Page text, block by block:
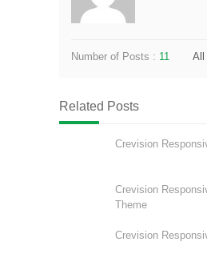
Number of Posts : 11 All
Related Posts
Crevision
Crevision
Theme
Crevision